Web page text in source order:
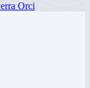
Orci